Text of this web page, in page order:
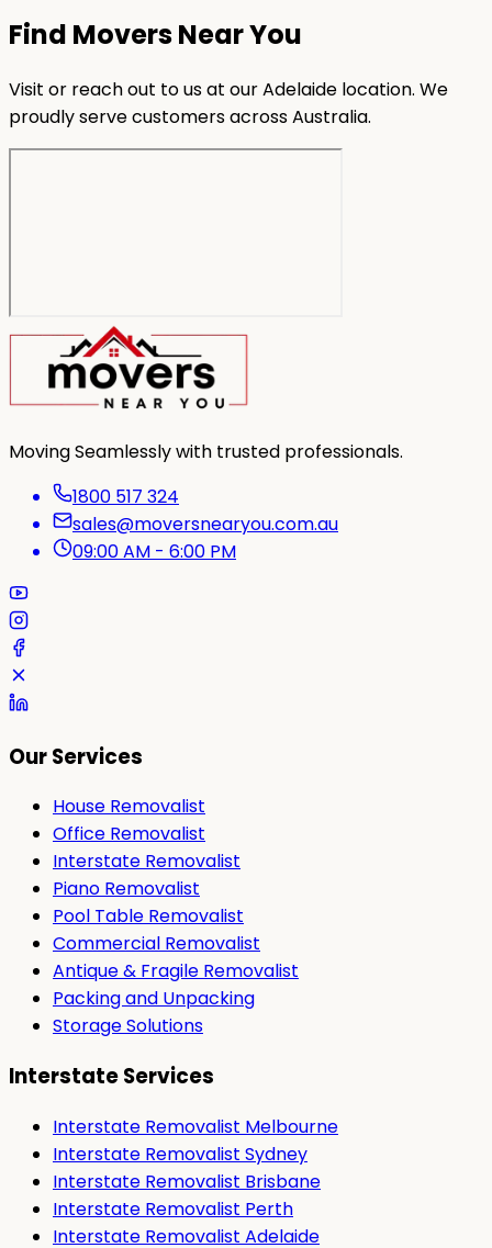
Find Movers Near You
Visit or reach out to us at our Adelaide location. We
proudly serve customers across Australia.
Moving Seamlessly with trusted professionals.
1800 517 324
sales@moversnearyou.com.au
09:00 AM - 6:00 PM
Our Services
House Removalist
Office Removalist
Interstate Removalist
Piano Removalist
Pool Table Removalist
Commercial Removalist
Antique & Fragile Removalist
Packing and Unpacking
Storage Solutions
Interstate Services
Interstate Removalist Melbourne
Interstate Removalist Sydney
Interstate Removalist Brisbane
Interstate Removalist Perth
Interstate Removalist Adelaide